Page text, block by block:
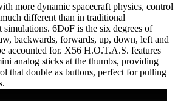
more dynamic spacecraft physics, control
different than in traditional
simulations. 6DoF is the six degrees of
backwards, forwards, up, down, left and
accounted for. X56 H.O.T.A.S. features
analog sticks at the thumbs, providing
that double as buttons, perfect for pulling